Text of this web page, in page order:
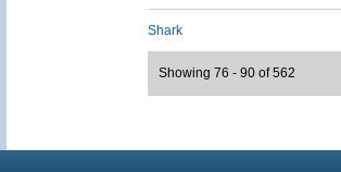
Shark
Showing 76 - 90 of 562